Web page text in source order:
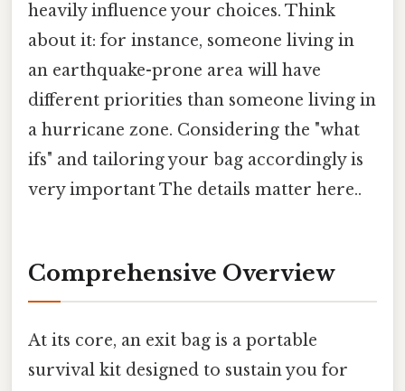
heavily influence your choices. Think
about it: for instance, someone living in
an earthquake-prone area will have
different priorities than someone living in
a hurricane zone. Considering the "what
ifs" and tailoring your bag accordingly is
very important The details matter here..
Comprehensive Overview
At its core, an exit bag is a portable
survival kit designed to sustain you for